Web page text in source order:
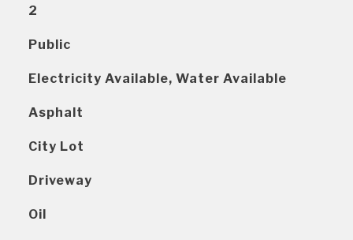
2
Public
Electricity Available, Water Available
Asphalt
City Lot
Driveway
Oil